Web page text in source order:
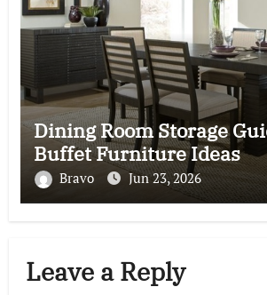
Dining Room Storage
Buffet Furniture Ideas
Bravo Jun 23, 2026
Leave a Reply